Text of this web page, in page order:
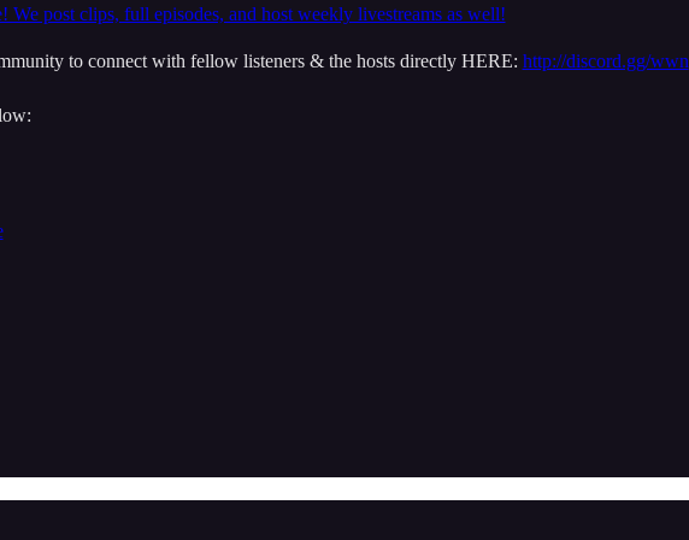
We post clips, full episodes, and host weekly livestreams as well!
to connect with fellow listeners & the hosts directly HERE: http://discord.gg/wwn